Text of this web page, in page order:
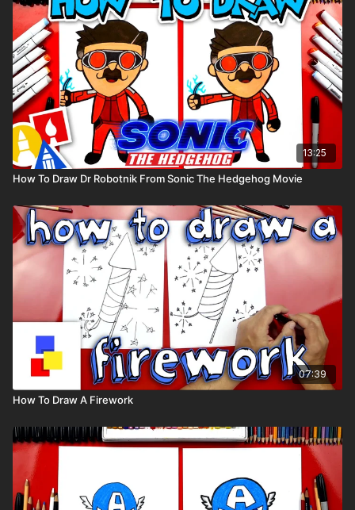
13:25
How To Draw Dr Robotnik From Sonic The Hedgehog Movie
07:39
How To Draw A Firework